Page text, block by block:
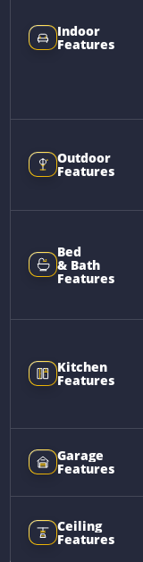
Indoor
Features
Outdoor
Features
Bed
& Bath
Features
Kitchen
Features
Garage
Features
Ceiling
Features